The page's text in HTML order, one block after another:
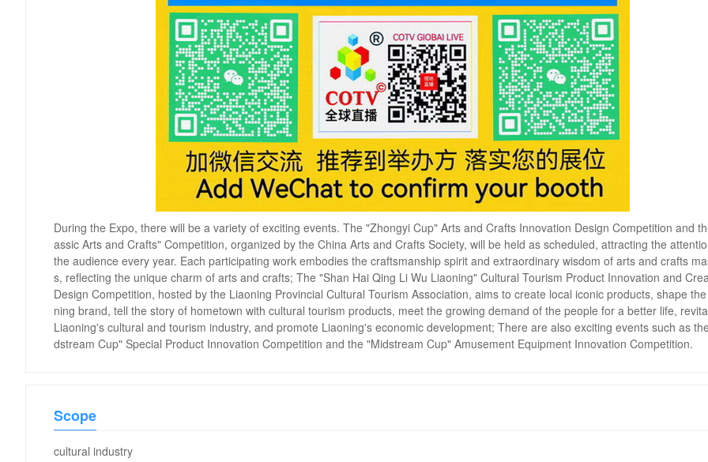
During the Expo, there will be a variety of exciting events. The "Zhongyi Cup" Arts and Crafts Innovation Design Competition and
assic Arts and Crafts" Competition, organized by the China Arts and Crafts Society, will be held as scheduled, attracting the
the audience every year. Each participating work embodies the craftsmanship spirit and extraordinary wisdom of arts and crafts
s, reflecting the unique charm of arts and crafts; The "Shan Hai Qing Li Wu Liaoning" Cultural Tourism Product Innovation and
Design Competition, hosted by the Liaoning Provincial Cultural Tourism Association, aims to create local iconic products, shape
ning brand, tell the story of hometown with cultural tourism products, meet the growing demand of the people for a better life,
Liaoning's cultural and tourism industry, and promote Liaoning's economic development; There are also exciting events such as
dstream Cup" Special Product Innovation Competition and the "Midstream Cup" Amusement Equipment Innovation Competition.
Scope
cultural industry